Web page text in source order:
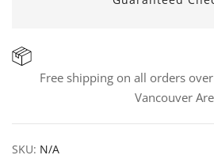
Free shipping on all orders
Vancouver
SKU: N/A